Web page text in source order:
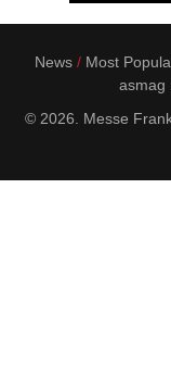
News Most
asmag
© 2026. Messe